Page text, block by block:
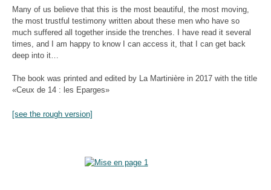
Many of us believe that this is the most beautiful, the most moving,
the most trustful testimony written about these men who have so
much suffered all together inside the trenches. I have read it several
times, and I am happy to know I can access it, that I can get back
deep into it…
The book was printed and edited by La Martinière in 2017 with the title
«Ceux de 14 : les Eparges»
[see the rough version]